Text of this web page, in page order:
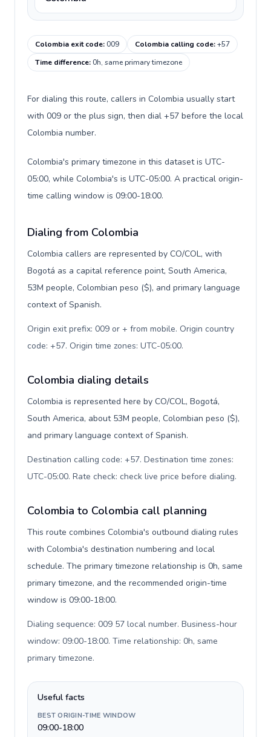
Colombia exit code:009 Colombia calling code:+57
Time difference:0h, same primary timezone
For dialing this route, callers in Colombia usually start
with 009 or the plus sign, then dial +57 before the local
Colombia number.
Colombia's primary timezone in this dataset is UTC-
05:00, while Colombia's is UTC-05:00. A practical origin-
time calling window is 09:00-18:00.
Dialing from Colombia
Colombia callers are represented by CO/COL, with
Bogotá as a capital reference point, South America,
53M people, Colombian peso ($), and primary language
context of Spanish.
Origin exit prefix: 009 or + from mobile. Origin country
code: +57. Origin time zones: UTC-05:00.
Colombia dialing details
Colombia is represented here by CO/COL, Bogotá,
South America, about 53M people, Colombian peso ($),
and primary language context of Spanish.
Destination calling code: +57. Destination time zones:
UTC-05:00. Rate check: check live price before dialing.
Colombia to Colombia call planning
This route combines Colombia's outbound dialing rules
with Colombia's destination numbering and local
schedule. The primary timezone relationship is 0h, same
primary timezone, and the recommended origin-time
window is 09:00-18:00.
Dialing sequence: 009 57 local number. Business-hour
window: 09:00-18:00. Time relationship: 0h, same
primary timezone.
Useful facts
BEST ORIGIN-TIME WINDOW
09:00-18:00